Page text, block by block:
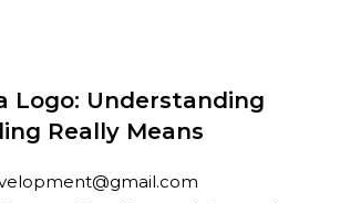
Logo: Understanding
Really Means